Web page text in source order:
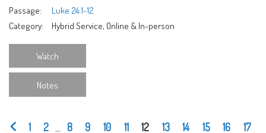
Passage:
Luke 24:1-12
Category:
Hybrid Service, Online & In-person
Watch
Notes
1 2 8 9 10 11 12 13 14 15 16 17